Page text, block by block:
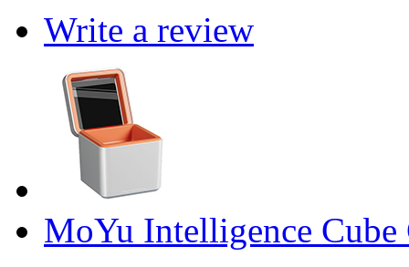
Write a review
MoYu Intelligence